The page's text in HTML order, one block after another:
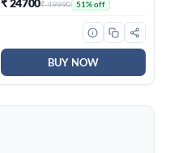
Turbo Cool Technology,
AntiCorrosive Gold Fin,
2025 Model, AHSI12V3BGC,
White)
₹ 24700₹ 49990 51% off
BUY NOW